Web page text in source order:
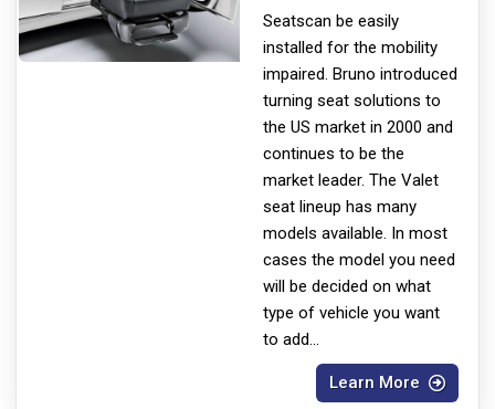
Seatscan be easily
installed for the mobility
impaired. Bruno introduced
turning seat solutions to
the US market in 2000 and
continues to be the
market leader. The Valet
seat lineup has many
models available. In most
cases the model you need
will be decided on what
type of vehicle you want
to add...
Learn More